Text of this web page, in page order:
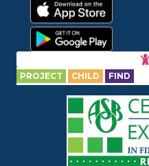
PROJECT CHILD FIND